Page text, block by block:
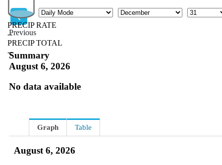
PRECIP RATE
--
PRECIP TOTAL
--
Previous
Previous
Mode Month Day
Summary
August 6, 2026
No data available
Graph Table
August 6, 2026